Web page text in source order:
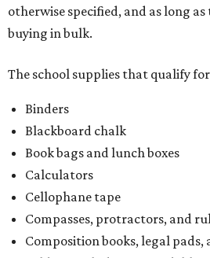
otherwise specified, and as long
buying in bulk.
The school supplies that qualify
Binders
Blackboard chalk
Book bags and lunch boxes
Calculators
Cellophane tape
Compasses, protractors, and
Composition books, legal pads,